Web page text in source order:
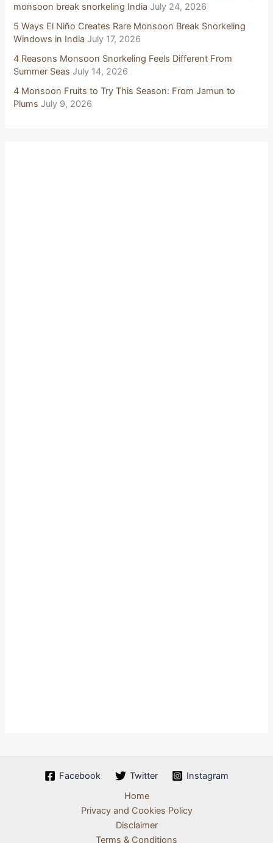
monsoon break snorkeling India July 24, 2026
5 Ways El Niño Creates Rare Monsoon Break Snorkeling
Windows in India July 17, 2026
4 Reasons Monsoon Snorkeling Feels Different From
Summer Seas July 14, 2026
4 Monsoon Fruits to Try This Season: From Jamun to
Plums July 9, 2026
Facebook Twitter
Instagram
Home
Privacy and Cookies Policy
Disclaimer
Terms & Conditions